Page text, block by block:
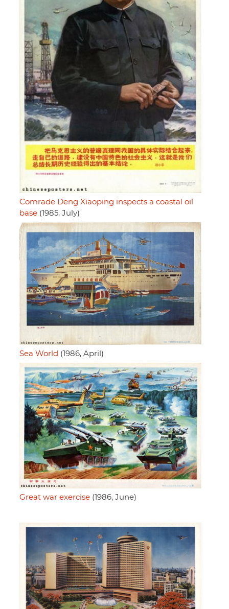
Comrade Deng Xiaoping inspects a coastal oil
base (1985, July)
Sea World (1986, April)
Great war exercise (1986, June)